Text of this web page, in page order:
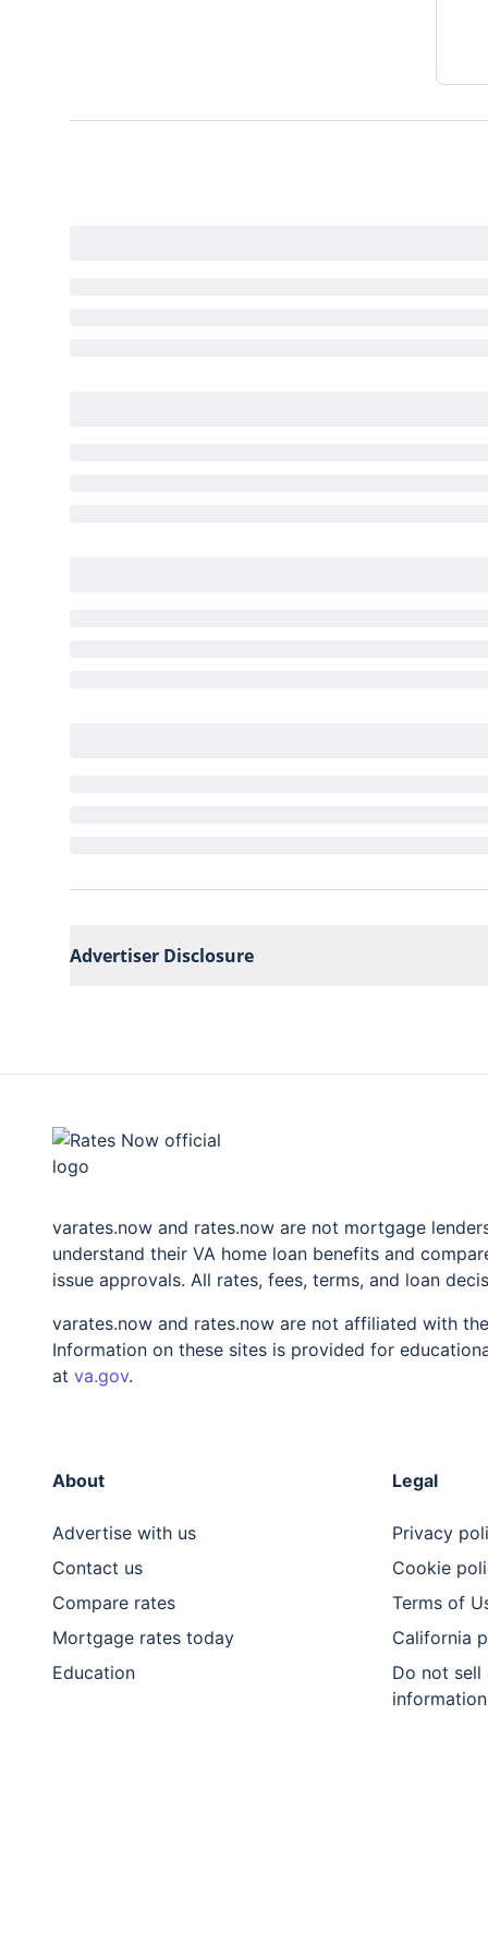
Advertiser Disclosure
varates.now and rates.now are not mortgage
understand their VA home loan benefits and
issue approvals. All rates, fees, terms, and loan
varates.now and rates.now are not affiliated with
Information on these sites is provided for
at va.gov.
About
Advertise with us
Contact us
Compare rates
Mortgage rates today
Education
Legal
Privacy
Cookie
Terms of
California
Do not sell
information